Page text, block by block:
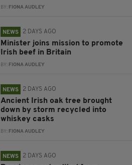
BY: FIONA AUDLEY
NEWS 2 DAYS AGO
Minister joins mission to promote
Irish beef in Britain
BY: FIONA AUDLEY
NEWS 2 DAYS AGO
Ancient Irish oak tree brought
down by storm recycled into
whiskey casks
BY: FIONA AUDLEY
NEWS 2 DAYS AGO